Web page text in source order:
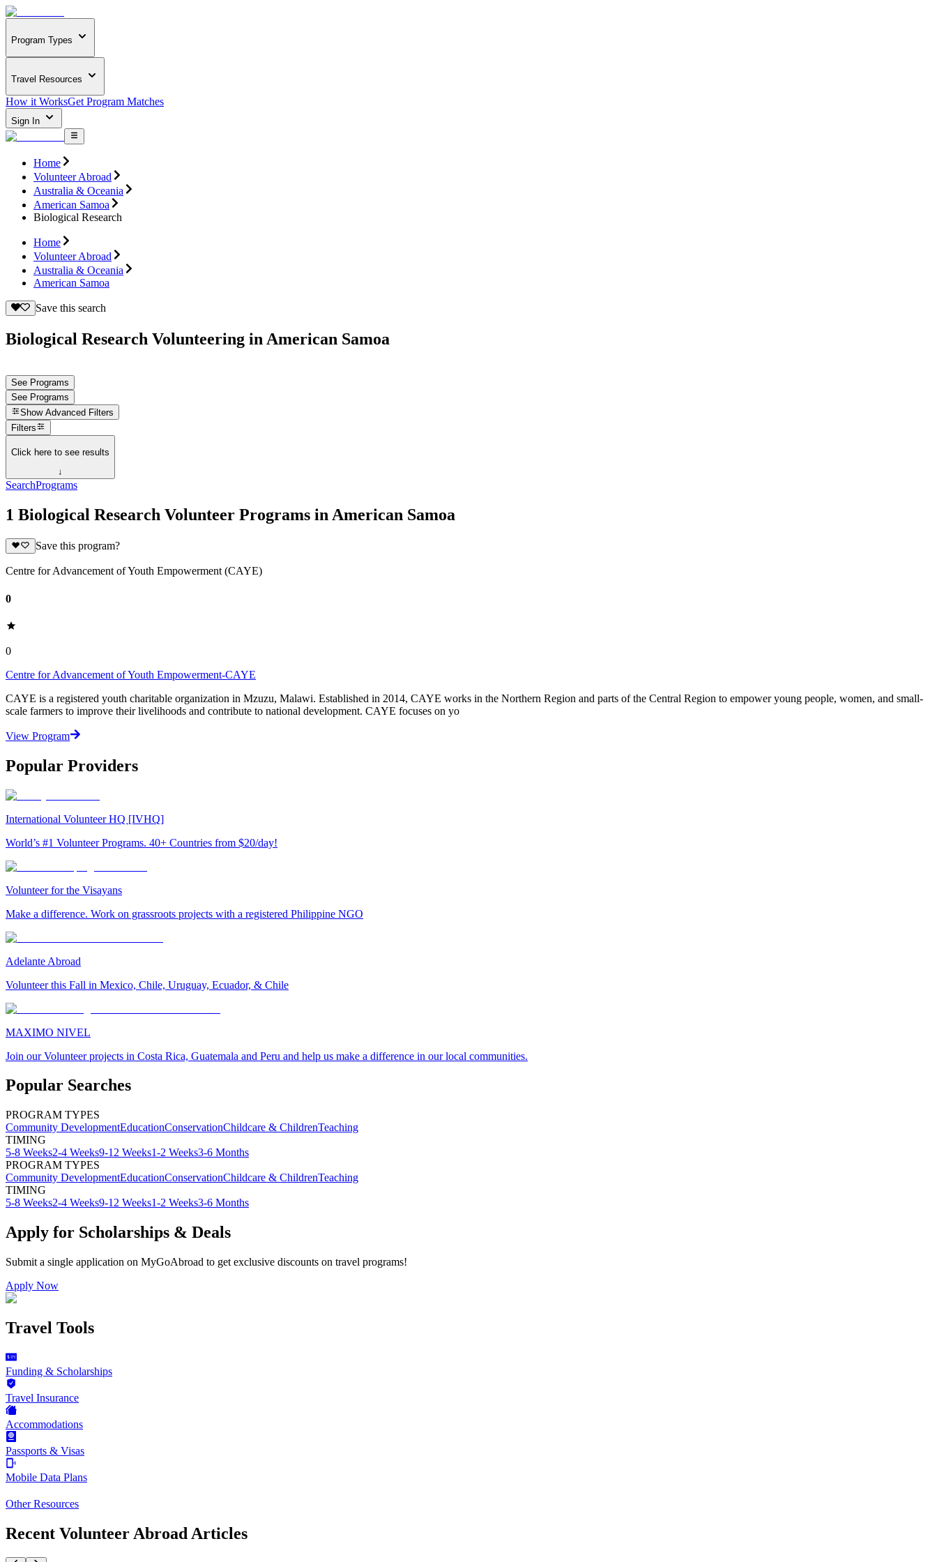
Program Types
Travel Resources
How it WorksGet Program Matches
Sign In
Home
Volunteer Abroad
Australia & Oceania
American Samoa
Biological Research
Home
Volunteer Abroad
Australia & Oceania
American Samoa
Save this search
Biological Research Volunteering in American Samoa
See Programs
See Programs
Show Advanced Filters
Filters
Click here to see results
↓
SearchPrograms
1 Biological Research Volunteer Programs in American Samoa
Save this program?
Centre for Advancement of Youth Empowerment (CAYE)
0
0
Centre for Advancement of Youth Empowerment-CAYE
CAYE is a registered youth charitable organization in Mzuzu, Malawi. Established in 2014, CAYE works in the Northern Region and parts of the Central Region to empower young people, women, and small-
scale farmers to improve their livelihoods and contribute to national development. CAYE focuses on yo
View Program
Popular Providers
International Volunteer HQ [IVHQ]
World’s #1 Volunteer Programs. 40+ Countries from $20/day!
Volunteer for the Visayans
Make a difference. Work on grassroots projects with a registered Philippine NGO
Adelante Abroad
Volunteer this Fall in Mexico, Chile, Uruguay, Ecuador, & Chile
MAXIMO NIVEL
Join our Volunteer projects in Costa Rica, Guatemala and Peru and help us make a difference in our local communities.
Popular Searches
PROGRAM TYPES
Community DevelopmentEducationConservationChildcare & ChildrenTeaching
TIMING
5-8 Weeks2-4 Weeks9-12 Weeks1-2 Weeks3-6 Months
PROGRAM TYPES
Community DevelopmentEducationConservationChildcare & ChildrenTeaching
TIMING
5-8 Weeks2-4 Weeks9-12 Weeks1-2 Weeks3-6 Months
Apply for Scholarships & Deals
Submit a single application on MyGoAbroad to get exclusive discounts on travel programs!
Apply Now
Travel Tools
Funding & Scholarships
Travel Insurance
Accommodations
Passports & Visas
Mobile Data Plans
Other Resources
Recent Volunteer Abroad Articles